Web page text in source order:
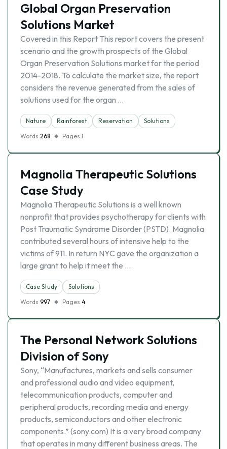
Global Organ Preservation
Solutions Market
Covered in this Report This report covers the present
scenario and the growth prospects of the Global
Organ Preservation Solutions market for the period
2014-2018. To calculate the market size, the report
considers the revenue generated from the sales of
solutions used for the organ …
Nature Rainforest Reservation
Solutions
Words 268 Pages 1
Magnolia Therapeutic Solutions
Case Study
Magnolia Therapeutic Solutions is a well known
nonprofit that provides psychotherapy for clients with
Post Traumatic Syndrome Disorder (PSTD). Magnolia
contributed several hours of intensive help to the
victims of 911. In return NYC gave the organization a
large grant to help it meet the …
Case Study
Solutions
Words 997 Pages 4
The Personal Network Solutions
Division of Sony
Sony, “Manufactures, markets and sells consumer
and professional audio and video equipment,
telecommunication products, computer and
peripheral products, recording media and energy
products, semiconductors and other electronic
components.” (sony.com) It is a very broad company
that operates in many different business areas. The